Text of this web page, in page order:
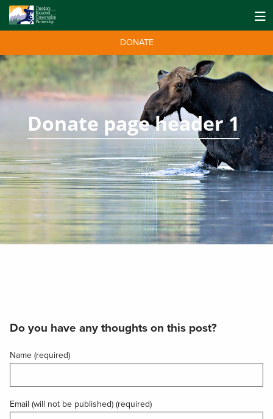
DONATE
Donate page header 1
Do you have any thoughts on this post?
Name (required)
Email (will not be published) (required)